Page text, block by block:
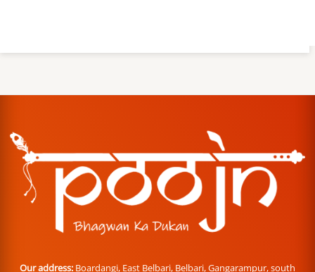
Our address: Boardangi, East Belbari, Belbari, Gangarampur, south